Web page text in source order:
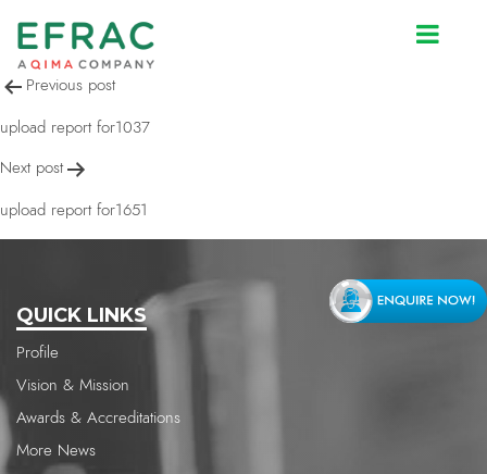
upload report for1651
Post
navigation
Previous post
upload report for1037
Next post
upload report for1651
QUICK LINKS
Profile
Vision & Mission
Awards & Accreditations
More News